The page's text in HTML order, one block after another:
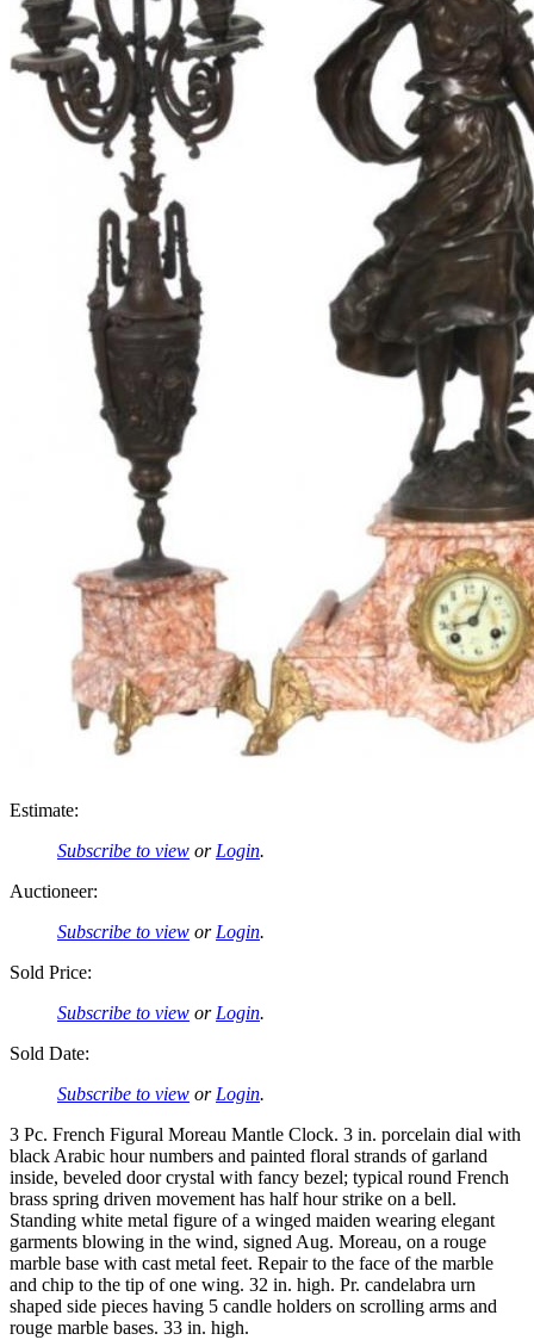
Estimate:
Subscribe to view or Login.
Auctioneer:
Subscribe to view or Login.
Sold Price:
Subscribe to view or Login.
Sold Date:
Subscribe to view or Login.
3 Pc. French Figural Moreau Mantle Clock. 3 in. porcelain dial with
black Arabic hour numbers and painted floral strands of garland
inside, beveled door crystal with fancy bezel; typical round French
brass spring driven movement has half hour strike on a bell.
Standing white metal figure of a winged maiden wearing elegant
garments blowing in the wind, signed Aug. Moreau, on a rouge
marble base with cast metal feet. Repair to the face of the marble
and chip to the tip of one wing. 32 in. high. Pr. candelabra urn
shaped side pieces having 5 candle holders on scrolling arms and
rouge marble bases. 33 in. high.